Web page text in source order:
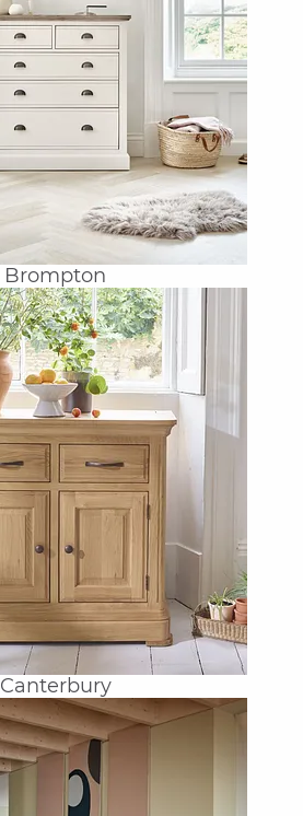
Brompton
Canterbury